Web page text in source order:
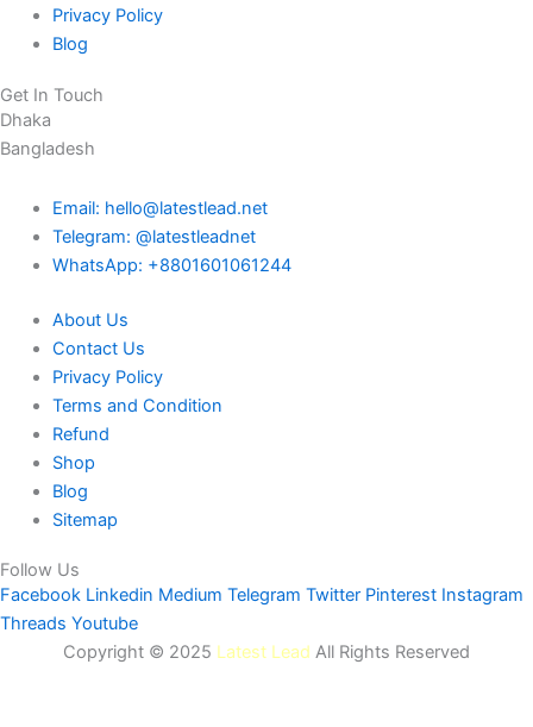
Privacy Policy
Blog
Get In Touch
Dhaka
Bangladesh
Email: hello@latestlead.net
Telegram: @latestleadnet
WhatsApp: +8801601061244
About Us
Contact Us
Privacy Policy
Terms and Condition
Refund
Shop
Blog
Sitemap
Follow Us
Facebook Linkedin Medium Telegram Twitter Pinterest Instagram
Threads Youtube
Copyright © 2025 Latest Lead All Rights Reserved